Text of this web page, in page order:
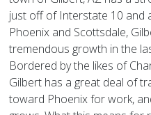
just off of Interstate 10 and
Phoenix and Scottsdale,
tremendous growth in the
Bordered by the likes of
Gilbert has a great deal of
toward Phoenix for work,